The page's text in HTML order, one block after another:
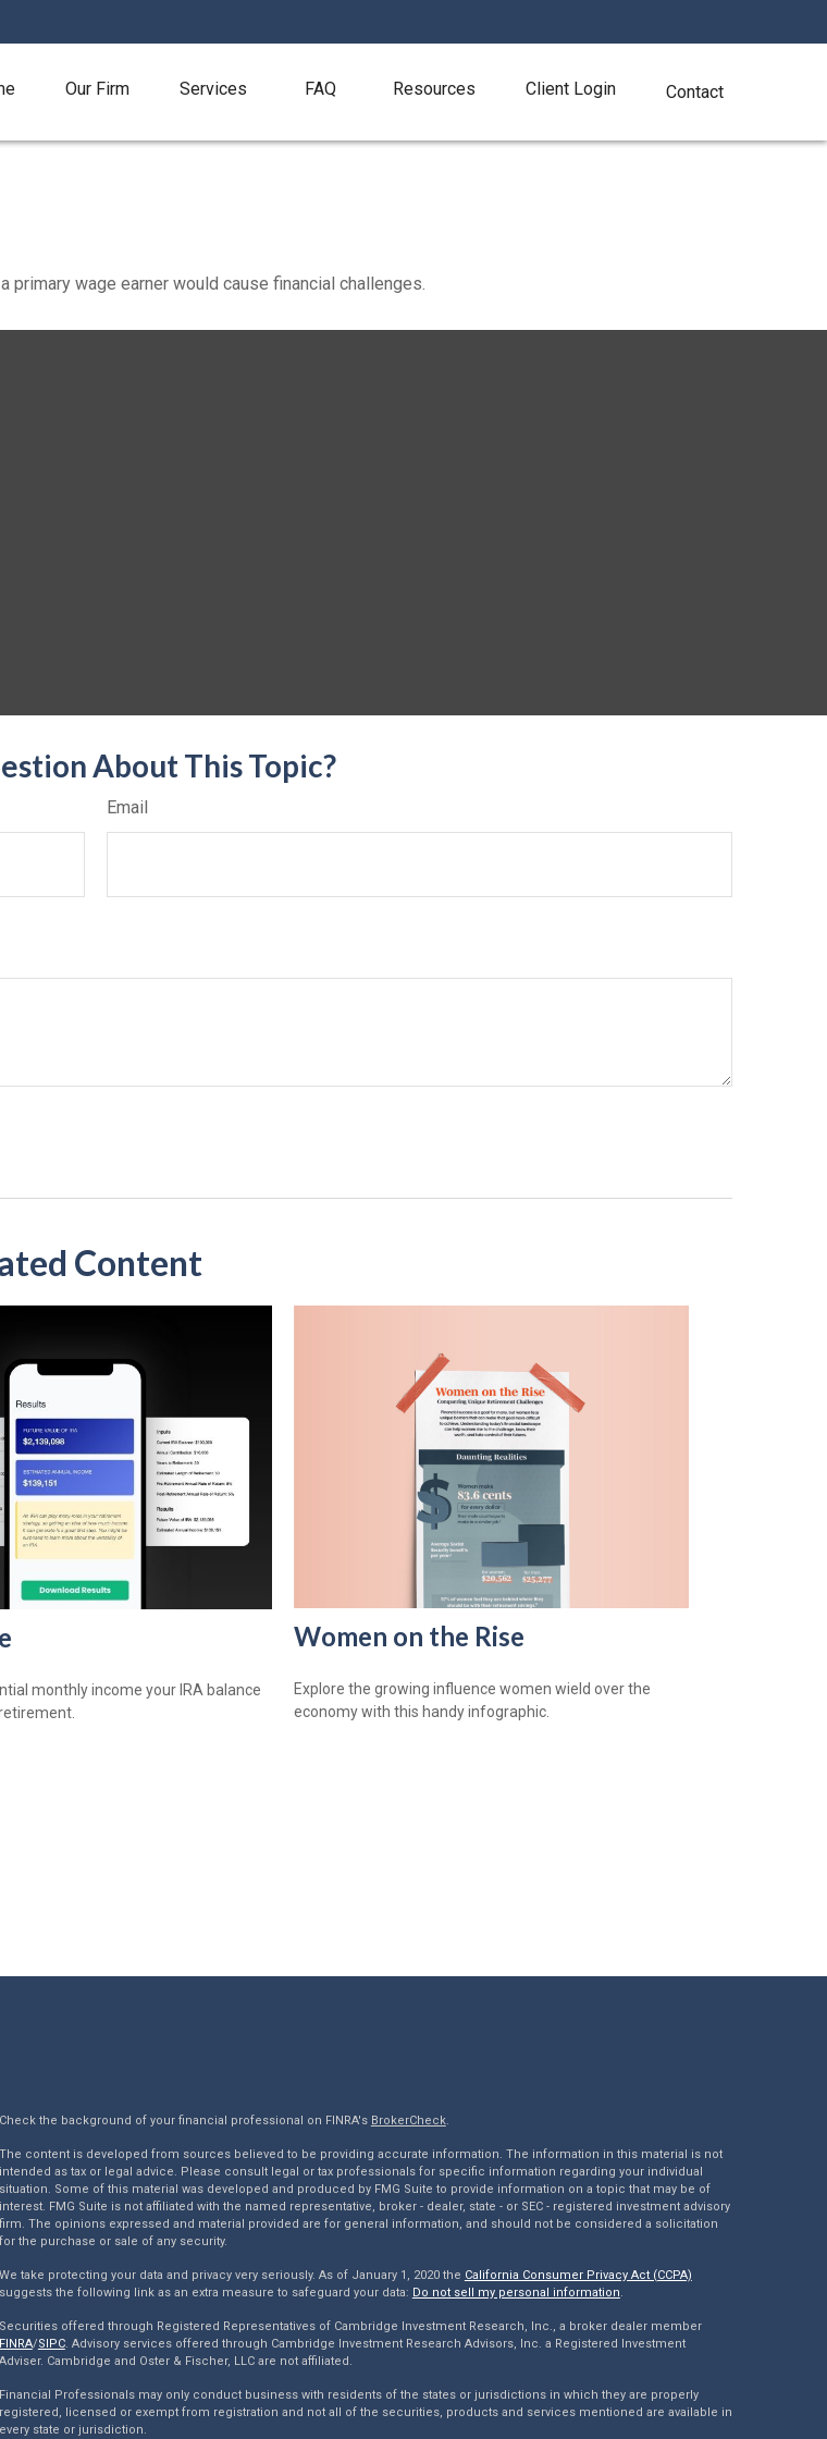
Our Firm Services FAQ Resources Client Login Contact
wage earner would cause financial challenges.
About This Topic?
Email
Content
monthly income your IRA balance
Women on the Rise
Explore the growing influence women wield over the
economy with this handy infographic.
Check the background of your financial professional on FINRA's BrokerCheck.
The content is developed from sources believed to be providing accurate information. The information in this material is not
intended as tax or legal advice. Please consult legal or tax professionals for specific information regarding your individual
situation. Some of this material was developed and produced by FMG Suite to provide information on a topic that may be of
interest. FMG Suite is not affiliated with the named representative, broker - dealer, state - or SEC - registered investment advisory
firm. The opinions expressed and material provided are for general information, and should not be considered a solicitation
for the purchase or sale of any security.
We take protecting your data and privacy very seriously. As of January 1, 2020 the California Consumer Privacy Act (CCPA)
suggests the following link as an extra measure to safeguard your data: Do not sell my personal information.
Securities offered through Registered Representatives of Cambridge Investment Research, Inc., a broker dealer member
FINRA/SIPC. Advisory services offered through Cambridge Investment Research Advisors, Inc. a Registered Investment
Adviser. Cambridge and Oster & Fischer, LLC are not affiliated.
Financial Professionals may only conduct business with residents of the states or jurisdictions in which they are properly
registered, licensed or exempt from registration and not all of the securities, products and services mentioned are available in
every state or jurisdiction.